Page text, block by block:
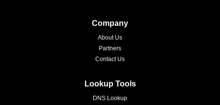
Company
About Us
Partners
Contact Us
Lookup Tools
DNS Lookup